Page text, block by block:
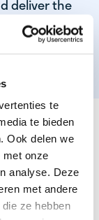
te
te bieden
Ook delen we
met onze
analyse. Deze
met andere
ze hebben
deliver the
you've
is done,
TOP